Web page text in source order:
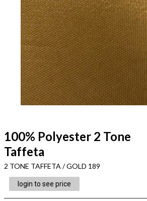
100% Polyester 2 Tone
Taffeta
2 TONE TAFFETA / GOLD 189
login to see price